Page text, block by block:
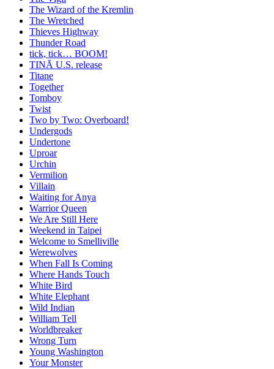
The Wizard of the Kremlin
The Wretched
Thieves Highway
Thunder Road
tick, tick… BOOM!
TINĀ U.S. release
Titane
Together
Tomboy
Twist
Two by Two: Overboard!
Undergods
Undertone
Uproar
Urchin
Vermilion
Villain
Waiting for Anya
Warrior Queen
We Are Still Here
Weekend in Taipei
Welcome to Smelliville
Werewolves
When Fall Is Coming
Where Hands Touch
White Bird
White Elephant
Wild Indian
William Tell
Worldbreaker
Wrong Turn
Young Washington
Your Monster